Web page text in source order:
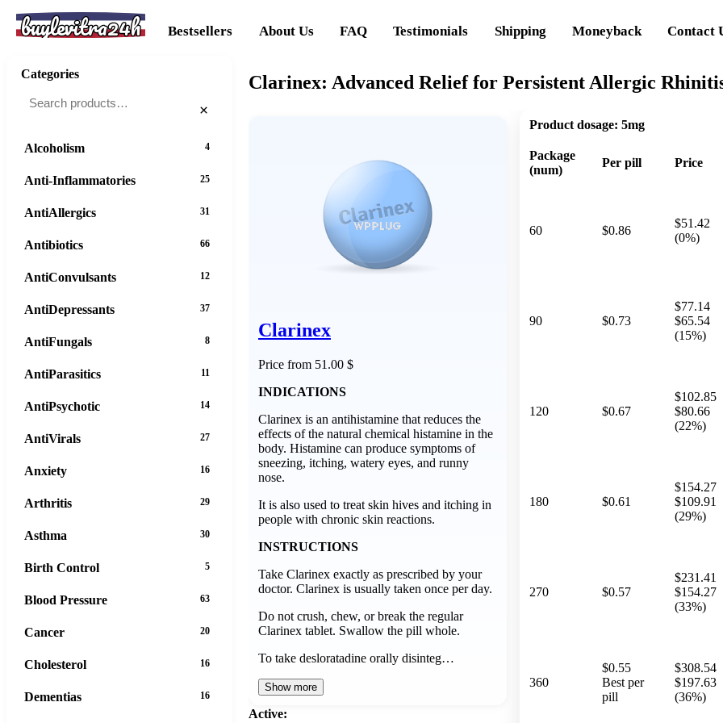
buylevitra24h Bestsellers About Us FAQ Testimonials Shipping Moneyback Contact
Clarinex: Advanced Relief for Persistent Allergic
Clarinex
Price from 51.00 $
INDICATIONS
Clarinex is an antihistamine that reduces the
effects of the natural chemical histamine in the
body. Histamine can produce symptoms of
sneezing, itching, watery eyes, and runny
nose.
It is also used to treat skin hives and itching in
people with chronic skin reactions.
INSTRUCTIONS
Take Clarinex exactly as prescribed by your
doctor. Clarinex is usually taken once per day.
Do not crush, chew, or break the regular
Clarinex tablet. Swallow the pill whole.
To take desloratadine orally disinteg…
Show more
Active:
Product dosage: 5mg
Package
(num)
Per pill Price
60 $0.86
$51.42
(0%)
90 $0.73
$77.14
$65.54
(15%)
120 $0.67
$102.85
$80.66
(22%)
180 $0.61
$154.27
$109.91
(29%)
270 $0.57
$231.41
$154.27
(33%)
360
$0.55
Best per
pill
$308.54
$197.63
(36%)
Categories
×
Alcoholism 4
Anti-Inflammatories 25
AntiAllergics 31
Antibiotics 66
AntiConvulsants 12
AntiDepressants 37
AntiFungals 8
AntiParasitics 11
AntiPsychotic 14
AntiVirals 27
Anxiety 16
Arthritis 29
Asthma 30
Birth Control 5
Blood Pressure 63
Cancer 20
Cholesterol 16
Dementias 16